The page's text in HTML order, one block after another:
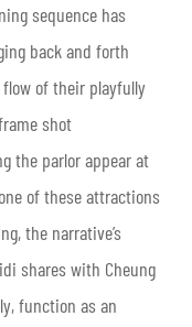
sequence has
back and forth
of their playfully
shot
the parlor appear at
of these attractions
the narrative’s
shares with Cheung
function as an